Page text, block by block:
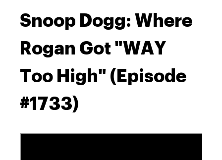
Snoop Dogg: Where
Rogan Got "WAY
Too High" (Episode
#1733)